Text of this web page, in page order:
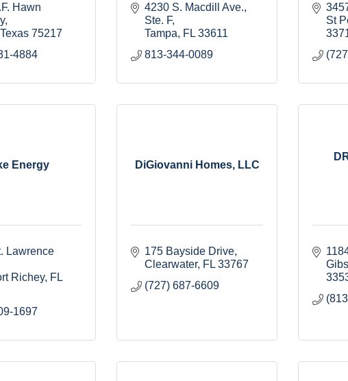
Hawn
Texas 75217
4884
4230 S. Macdill Ave.
Ste. F
Tampa
FL 33611
813-344-0089
St
Energy
Lawrence
Richey FL
1697
DiGiovanni Homes, LLC
175 Bayside Drive
Clearwater FL 33767
(727) 687-6609